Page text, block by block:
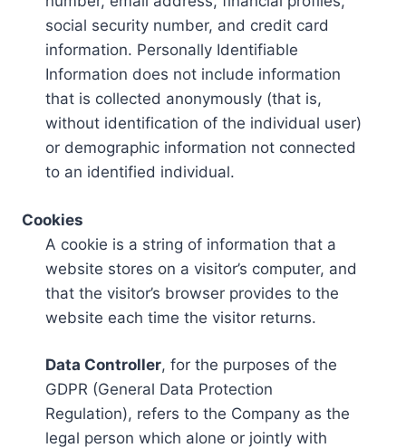
social security number, and credit card
information. Personally Identifiable
Information does not include information
that is collected anonymously (that is,
without identification of the individual user)
or demographic information not connected
to an identified individual.
Cookies
A cookie is a string of information that a
website stores on a visitor’s computer, and
that the visitor’s browser provides to the
website each time the visitor returns.
Data Controller, for the purposes of the
GDPR (General Data Protection
Regulation), refers to the Company as the
legal person which alone or jointly with